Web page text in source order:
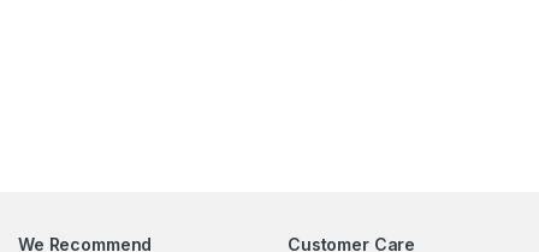
We Recommend
Customer Care